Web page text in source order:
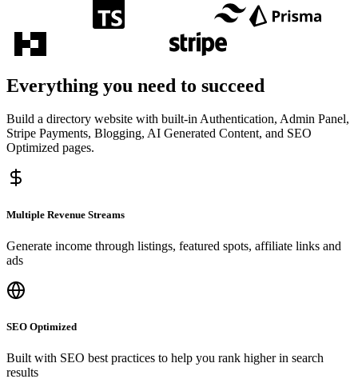
Everything you need to succeed
Build a directory website with built-in Authentication, Admin Panel,
Stripe Payments, Blogging, AI Generated Content, and SEO
Optimized pages.
Multiple Revenue Streams
Generate income through listings, featured spots, affiliate links and
ads
SEO Optimized
Built with SEO best practices to help you rank higher in search
results